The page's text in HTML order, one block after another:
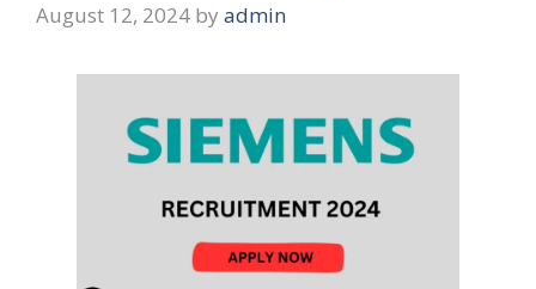
August 12, 2024 by admin